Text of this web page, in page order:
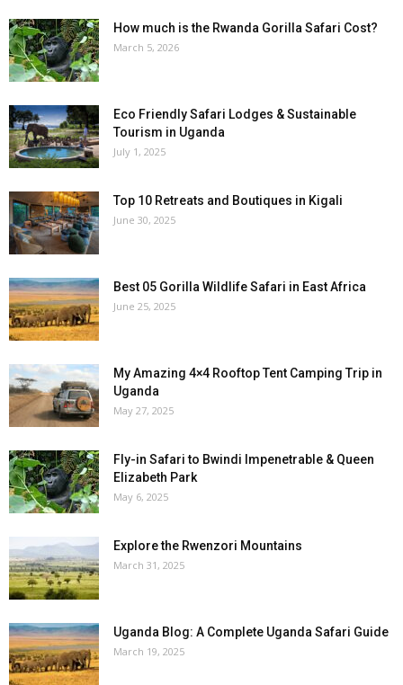
How much is the Rwanda Gorilla Safari Cost?
March 5, 2026
Eco Friendly Safari Lodges & Sustainable
Tourism in Uganda
July 1, 2025
Top 10 Retreats and Boutiques in Kigali
June 30, 2025
Best 05 Gorilla Wildlife Safari in East Africa
June 25, 2025
My Amazing 4×4 Rooftop Tent Camping Trip in
Uganda
May 27, 2025
Fly-in Safari to Bwindi Impenetrable & Queen
Elizabeth Park
May 6, 2025
Explore the Rwenzori Mountains
March 31, 2025
Uganda Blog: A Complete Uganda Safari Guide
March 19, 2025